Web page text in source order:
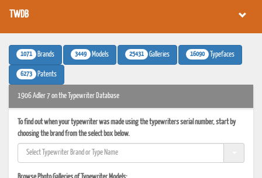
TWDB
1071 Brands 3449 Models 25431 Galleries 16090 Typefaces
6273 Patents
1906 Adler 7 on the Typewriter Database
To find out when your typewriter was made using the typewriters serial number, start by
choosing the brand from the select box below.